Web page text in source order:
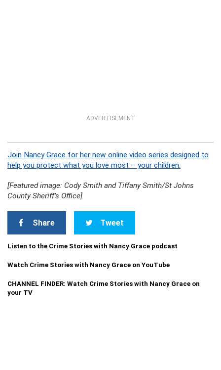
ADVERTISEMENT
Join Nancy Grace for her new online video series designed to
help you protect what you love most – your children.
[Featured image: Cody Smith and Tiffany Smith/St Johns
County Sheriff’s Office]
Share Tweet
Listen to the Crime Stories with Nancy Grace podcast
Watch Crime Stories with Nancy Grace on YouTube
CHANNEL FINDER: Watch Crime Stories with Nancy Grace on
your TV